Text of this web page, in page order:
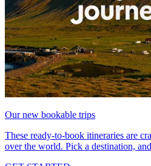
Our new bookable trips
These ready-to-book itineraries are
over the world. Pick a destination,